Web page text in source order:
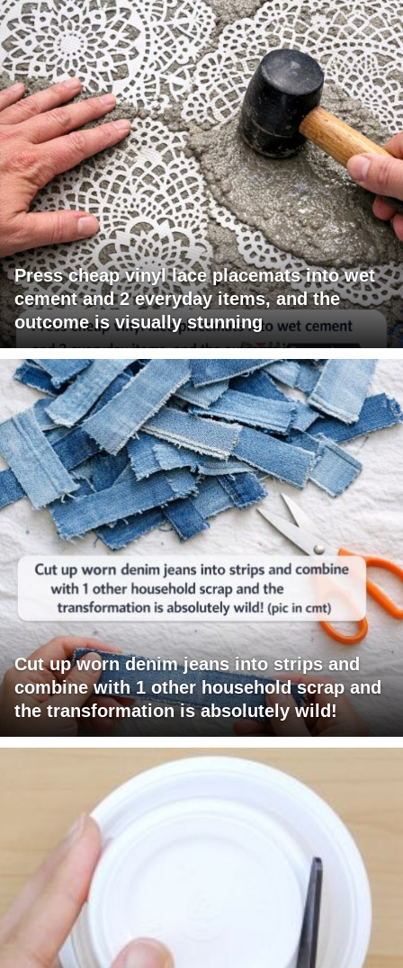
Press cheap vinyl lace placemats into wet
cement and 2 everyday items, and the
outcome is visually stunning
Cut up worn denim jeans into strips and
combine with 1 other household scrap and
the transformation is absolutely wild!